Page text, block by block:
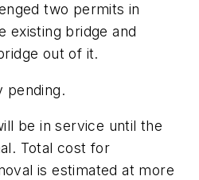
two permits in
existing bridge and
out of it.
pending.
be in service until the
Total cost for
is estimated at more